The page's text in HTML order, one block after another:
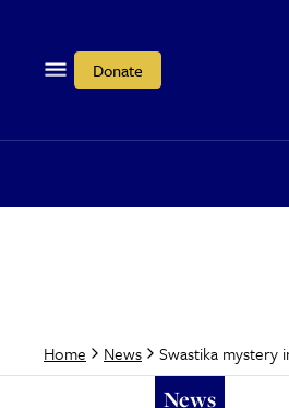
Donate
Home News Swastika mystery
News